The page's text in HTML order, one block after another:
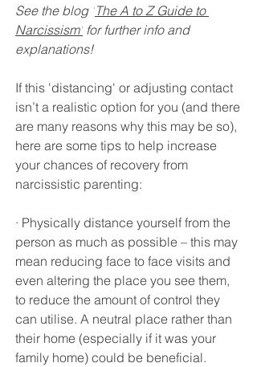
See the blog 'The A to Z Guide to
Narcissism' for further info and
explanations!
If this 'distancing' or adjusting contact
isn’t a realistic option for you (and there
are many reasons why this may be so),
here are some tips to help increase
your chances of recovery from
narcissistic parenting:
· Physically distance yourself from the
person as much as possible – this may
mean reducing face to face visits and
even altering the place you see them,
to reduce the amount of control they
can utilise. A neutral place rather than
their home (especially if it was your
family home) could be beneficial.